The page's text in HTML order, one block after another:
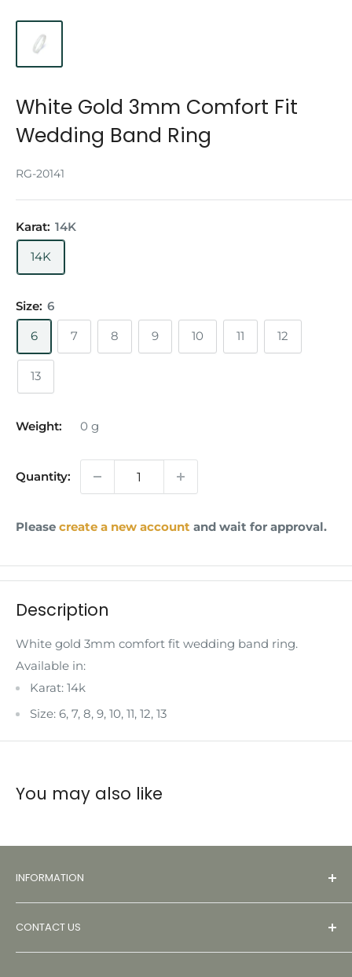
White Gold 3mm Comfort Fit
Wedding Band Ring
RG-20141
Karat: 14K
14K
Size: 6
6
7 8 9 10 11 12
13
Weight: 0 g
Quantity:
Please create a new account and wait for approval.
Description
White gold 3mm comfort fit wedding band ring.
Available in:
Karat: 14k
Size: 6, 7, 8, 9, 10, 11, 12, 13
You may also like
INFORMATION
Contact
FAQs
CONTACT US
Monday – Friday: 9:00 AM – 5:00 PM PST